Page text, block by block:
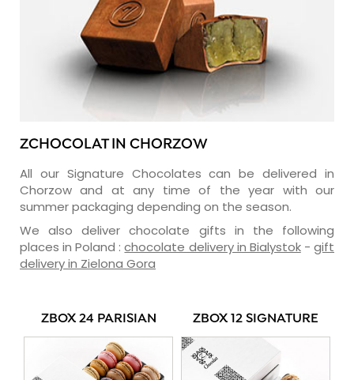
ZCHOCOLAT IN CHORZOW
All our Signature Chocolates can be delivered in
Chorzow and at any time of the year with our
summer packaging depending on the season.
We also deliver chocolate gifts in the following
places in Poland :chocolate delivery in Bialystok-gift
delivery in Zielona Gora
ZBOX 24 PARISIAN ZBOX 12 SIGNATURE